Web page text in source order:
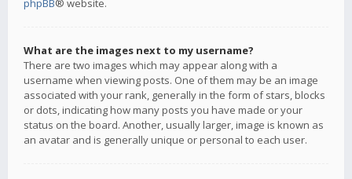
phpBB® website.
What are the images next to my username?
There are two images which may appear along with a
username when viewing posts. One of them may be an image
associated with your rank, generally in the form of stars, blocks
or dots, indicating how many posts you have made or your
status on the board. Another, usually larger, image is known as
an avatar and is generally unique or personal to each user.